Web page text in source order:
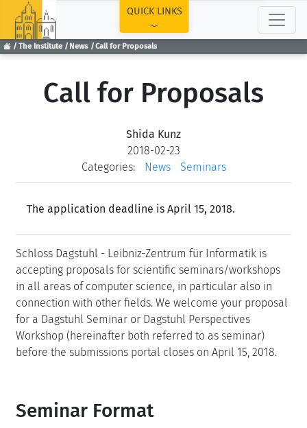
The Institute News Call for Proposals
QUICK LINKS
Call for Proposals
Shida Kunz
2018-02-23
Categories:
News Seminars
The application deadline is April 15, 2018.
Schloss Dagstuhl - Leibniz-Zentrum für Informatik is
accepting proposals for scientific seminars/workshops
in all areas of computer science, in particular also in
connection with other fields. We welcome your proposal
for a Dagstuhl Seminar or Dagstuhl Perspectives
Workshop (hereinafter both referred to as seminar)
before the submissions portal closes on April 15, 2018.
Seminar Format